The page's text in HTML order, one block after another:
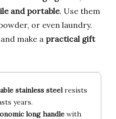
and portable. Use them
or even laundry.
and make a practical gift
stainless steelresists
years.
long handlewith